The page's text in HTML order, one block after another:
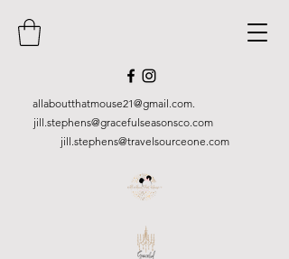
allaboutthatmouse21@gmail.com.
jill.stephens@gracefulseasonsco. com
jill.stephens@travelsourceone.com